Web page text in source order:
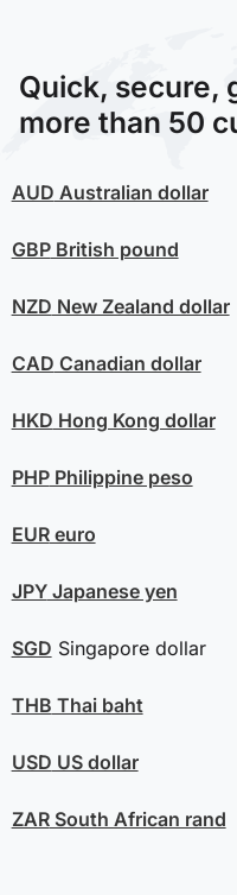
Quick, secure,
more than 50
AUD Australian dollar
GBPBritish pound
NZD New Zealand dollar
CAD Canadian dollar
HKD Hong Kong dollar
PHPPhilippine peso
EUReuro
JPYJapanese yen
SGD Singapore dollar
THB Thai baht
USD US dollar
ZARSouth African rand